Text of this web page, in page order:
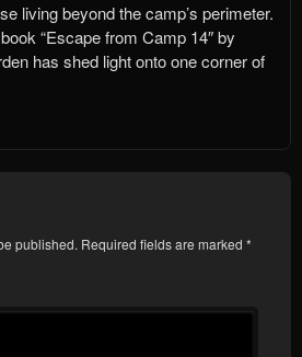
living beyond the camp’s perimeter.
“Escape from Camp 14″ by
has shed light onto one corner of
published. Required fields are marked *